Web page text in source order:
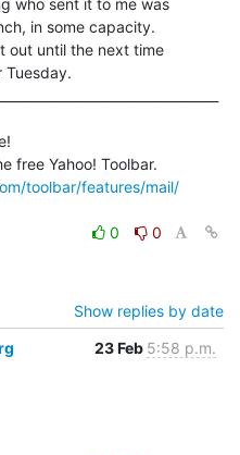
in some capacity.
Tuesday.
toolbar/features/mail/
0
0
Show replies by date
23 Feb 5:58 p.m.